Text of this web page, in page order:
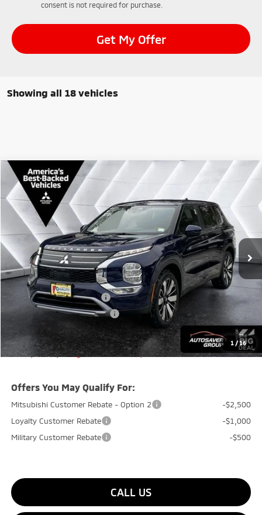
consent is not required for purchase.
Get My Offer
Showing all 18 vehicles
1 /16
New2026Mitsubishi Outlander AWD
VIN:JA4J4VABXTZ008347Stock: QC26012Model:OT45-J
In Stock Ext. Int.
$3,201
SAVINGS
$35,799
QUALITY DEAL
Less
MSRP:
$39,000
Documentation Fee
+$599
Quality Discount:
-$800
Standard Customer Cash
-$3,000
Big Deal+ Maintenance Plan
No Charge
Quality Deal: $35,799
Transparent pricing! No hidden fees, ever.
Offers You May Qualify For:
Mitsubishi Customer Rebate - Option 2
-$2,500
Loyalty Customer Rebate
-$1,000
Military Customer Rebate
-$500
CALL US
Compare Vehicle